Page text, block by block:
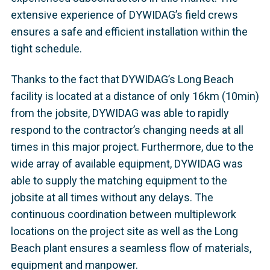
extensive experience of DYWIDAG’s field crews
ensures a safe and efficient installation within the
tight schedule.
Thanks to the fact that DYWIDAG’s Long Beach
facility is located at a distance of only 16km (10min)
from the jobsite, DYWIDAG was able to rapidly
respond to the contractor’s changing needs at all
times in this major project. Furthermore, due to the
wide array of available equipment, DYWIDAG was
able to supply the matching equipment to the
jobsite at all times without any delays. The
continuous coordination between multiplework
locations on the project site as well as the Long
Beach plant ensures a seamless flow of materials,
equipment and manpower.